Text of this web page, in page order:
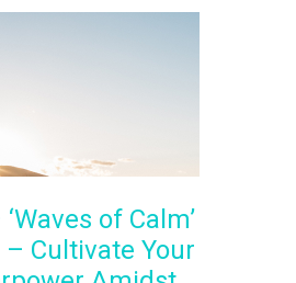
of Calm’
Cultivate Your